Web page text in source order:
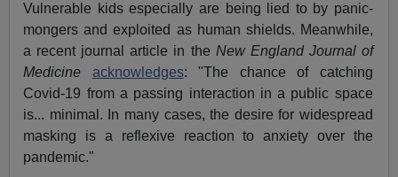
Vulnerable kids especially are being lied to by panic-
mongers and exploited as human shields. Meanwhile,
a recent journal article in the New England Journal of
Medicine
acknowledges: "The chance of catching
Covid-19 from a passing interaction in a public space
is... minimal. In many cases, the desire for widespread
masking is a reflexive reaction to anxiety over the
pandemic."